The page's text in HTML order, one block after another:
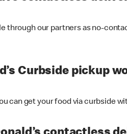
through our partners as no-
Curbside pickup
can get your food via curbside